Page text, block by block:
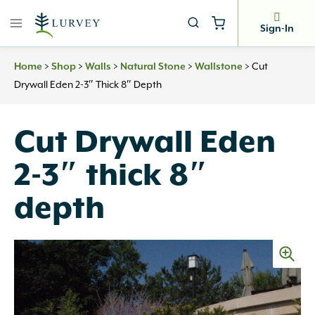
Sign-In
Home > Shop > Walls > Natural Stone > Wallstone > Cut
Drywall Eden 2-3″ Thick 8″ Depth
Cut Drywall Eden
2-3″ thick 8″
depth